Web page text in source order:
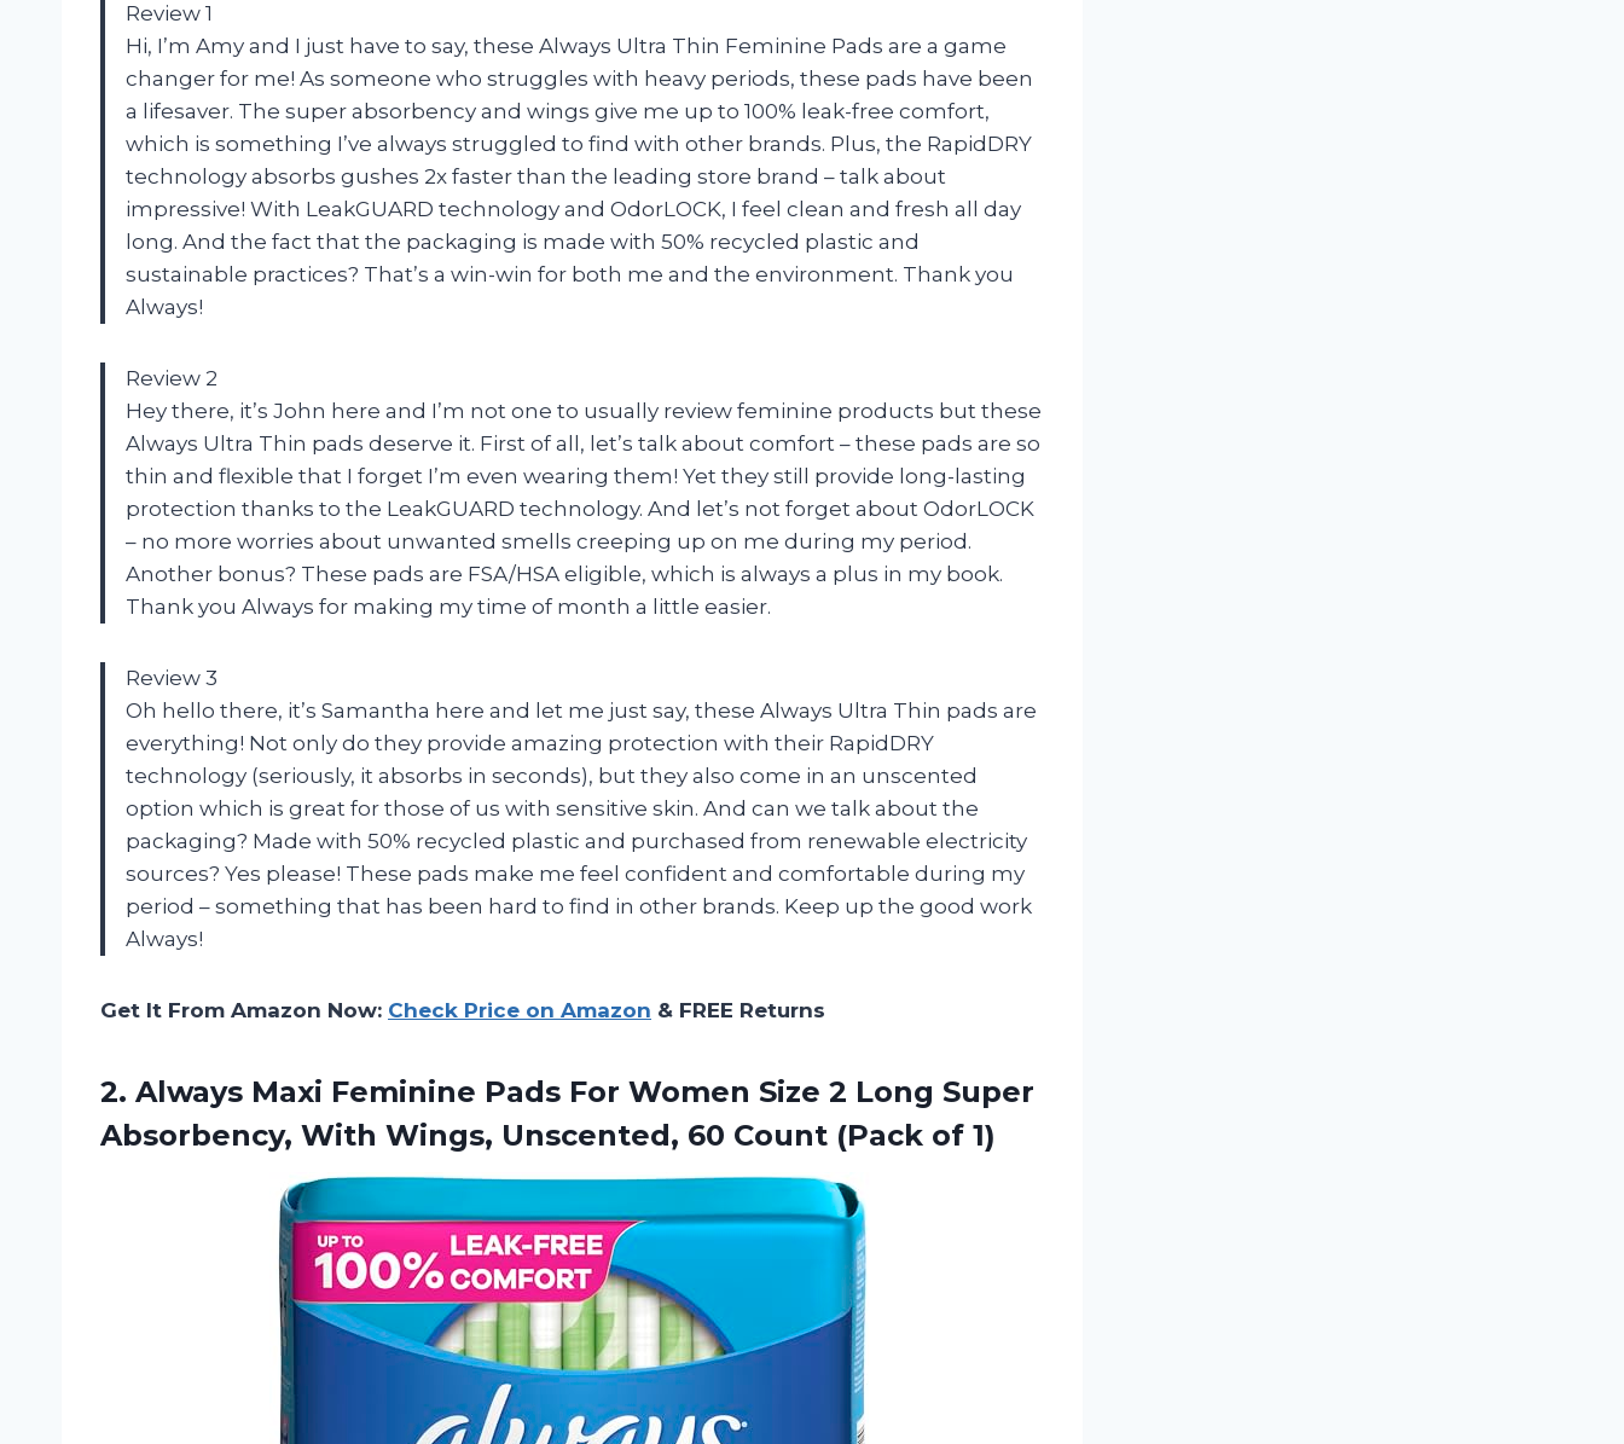
Review 1
Hi, I’m Amy and I just have to say, these Always Ultra Thin Feminine Pads are a game
changer for me! As someone who struggles with heavy periods, these pads have been
a lifesaver. The super absorbency and wings give me up to 100% leak-free comfort,
which is something I’ve always struggled to find with other brands. Plus, the RapidDRY
technology absorbs gushes 2x faster than the leading store brand – talk about
impressive! With LeakGUARD technology and OdorLOCK, I feel clean and fresh all day
long. And the fact that the packaging is made with 50% recycled plastic and
sustainable practices? That’s a win-win for both me and the environment. Thank you
Always!
Review 2
Hey there, it’s John here and I’m not one to usually review feminine products but these
Always Ultra Thin pads deserve it. First of all, let’s talk about comfort – these pads are so
thin and flexible that I forget I’m even wearing them! Yet they still provide long-lasting
protection thanks to the LeakGUARD technology. And let’s not forget about OdorLOCK
– no more worries about unwanted smells creeping up on me during my period.
Another bonus? These pads are FSA/HSA eligible, which is always a plus in my book.
Thank you Always for making my time of month a little easier.
Review 3
Oh hello there, it’s Samantha here and let me just say, these Always Ultra Thin pads are
everything! Not only do they provide amazing protection with their RapidDRY
technology (seriously, it absorbs in seconds), but they also come in an unscented
option which is great for those of us with sensitive skin. And can we talk about the
packaging? Made with 50% recycled plastic and purchased from renewable electricity
sources? Yes please! These pads make me feel confident and comfortable during my
period – something that has been hard to find in other brands. Keep up the good work
Always!
Get It From Amazon Now: Check Price on Amazon & FREE Returns
2. Always Maxi Feminine Pads For Women Size 2 Long Super
Absorbency, With Wings, Unscented, 60 Count (Pack of 1)